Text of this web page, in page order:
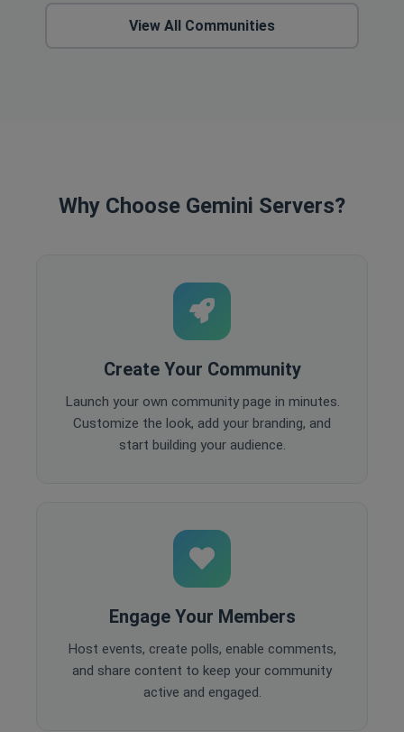
View All Communities
Why Choose Gemini Servers?
Create Your Community
Launch your own community page in minutes.
Customize the look, add your branding, and
start building your audience.
Engage Your Members
Host events, create polls, enable comments,
and share content to keep your community
active and engaged.